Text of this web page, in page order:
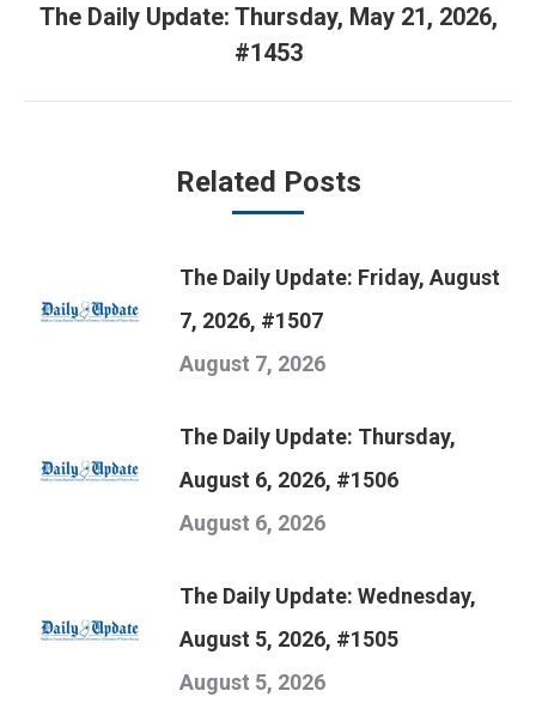
Next
The Daily Update: Thursday, May 21, 2026,
#1453
Related Posts
The Daily Update: Friday, August
7, 2026, #1507
August 7, 2026
The Daily Update: Thursday,
August 6, 2026, #1506
August 6, 2026
The Daily Update: Wednesday,
August 5, 2026, #1505
August 5, 2026